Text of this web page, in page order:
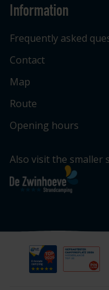
Information
Frequently asked
Contact
Map
Route
Opening hours
Also visit the smaller